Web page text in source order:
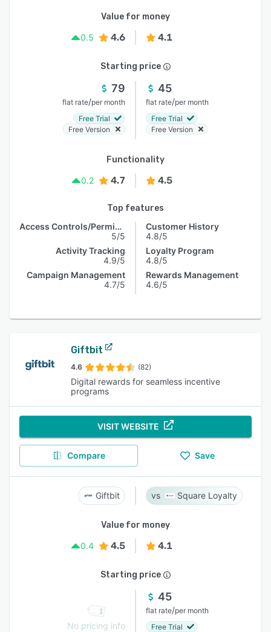
Value for money
0.5
4.6 4.1
Starting price
79
flat rate/per month
Free Trial
Free Version
45
flat rate/per month
Free Trial
Free Version
Functionality
0.2
4.7 4.5
Top features
Access Controls/Permissions
5/5
Activity Tracking
4.9/5
Campaign Management
4.7/5
Customer History
4.8/5
Loyalty Program
4.8/5
Rewards Management
4.6/5
Giftbit
4.6 (82)
Digital rewards for seamless incentive
programs
VISIT WEBSITE
Compare Save
Giftbit Square Loyalty
Value for money
0.4
4.5 4.1
Starting price
No pricing info
45
flat rate/per month
Free Trial